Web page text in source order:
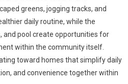
greens, jogging tracks, and
daily routine, while the
and pool create opportunities for
within the community itself.
toward homes that simplify daily
and convenience together within